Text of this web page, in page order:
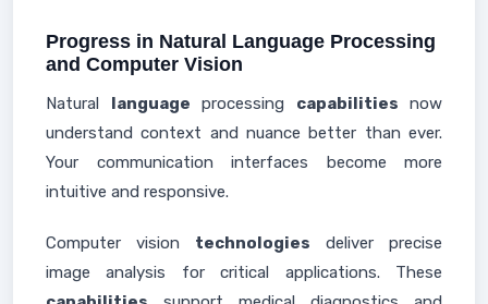
Progress in Natural Language Processing
and Computer Vision
Natural language processing capabilities now
understand context and nuance better than ever.
Your communication interfaces become more
intuitive and responsive.
Computer vision technologies deliver precise
image analysis for critical applications. These